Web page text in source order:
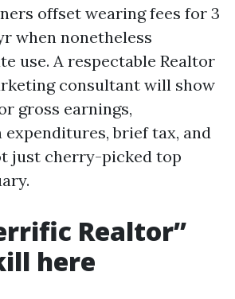
offset wearing fees for 3
when nonetheless
use. A respectable Realtor
consultant will show
gross earnings,
brief tax, and
just cherry-picked top
Realtor”
here